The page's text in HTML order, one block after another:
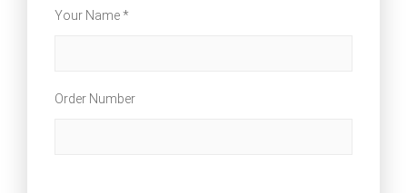
Your Name *
Order Number